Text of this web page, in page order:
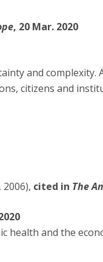
, 20 Mar. 2020
and
citizens and
cited in The
health and the